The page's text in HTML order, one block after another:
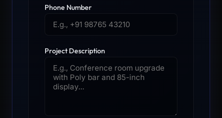
Phone Number
Project Description